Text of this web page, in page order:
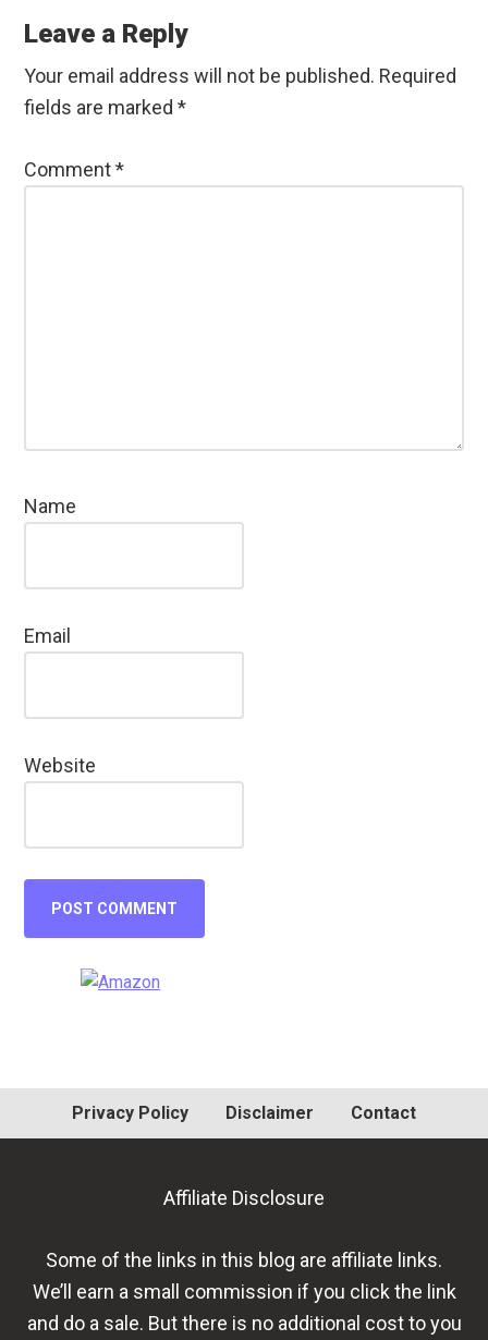
Leave a Reply
Your email address will not be published. Required
fields are marked*
Comment*
Name
Email
Website
Primary
Privacy Policy Disclaimer Contact
Affiliate Disclosure
Some of the links in this blog are affiliate links.
We’ll earn a small commission if you click the link
and do a sale. But there is no additional cost to you